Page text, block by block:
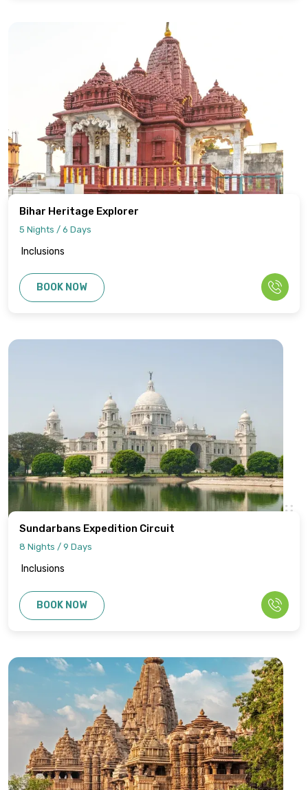
Bihar Heritage Explorer
5 Nights / 6 Days
Inclusions
BOOK NOW
Sundarbans Expedition Circuit
8 Nights / 9 Days
Inclusions
BOOK NOW